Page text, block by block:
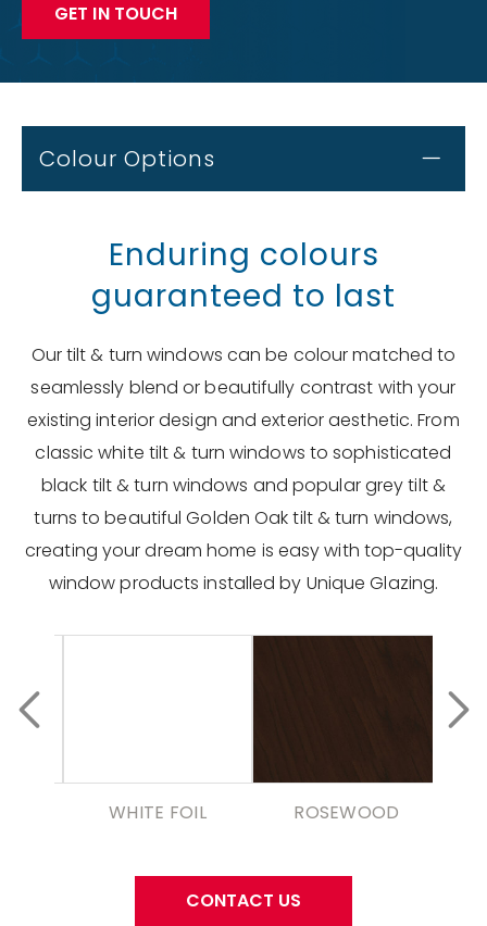
GET IN TOUCH
Colour Options
Enduring colours
guaranteed to last
Our tilt & turn windows can be colour matched to
seamlessly blend or beautifully contrast with your
existing interior design and exterior aesthetic. From
classic white tilt & turn windows to sophisticated
black tilt & turn windows and popular grey tilt &
turns to beautiful Golden Oak tilt & turn windows,
creating your dream home is easy with top-quality
window products installed by Unique Glazing.
WHITE FOIL ROSEWOOD
CONTACT US